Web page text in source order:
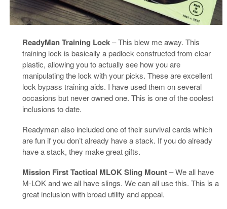
ReadyMan Training Lock– This blew me away. This
training lock is basically a padlock constructed from clear
plastic, allowing you to actually see how you are
manipulating the lock with your picks. These are excellent
lock bypass training aids. I have used them on several
occasions but never owned one. This is one of the coolest
inclusions to date.
Readyman also included one of their survival cards which
are fun if you don’t already have a stack. If you do already
have a stack, they make great gifts.
Mission First Tactical MLOK Sling Mount– We all have
M-LOK and we all have slings. We can all use this. This is a
great inclusion with broad utility and appeal.